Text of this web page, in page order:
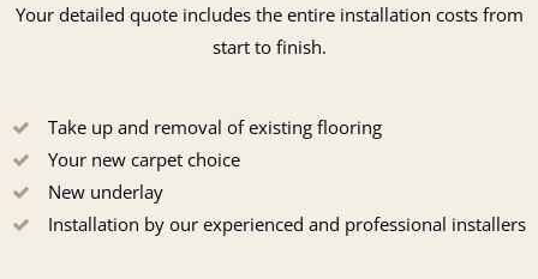
Your detailed quote includes the entire installation costs from
start to finish.
Take up and removal of existing flooring
Your new carpet choice
New underlay
Installation by our experienced and professional installers